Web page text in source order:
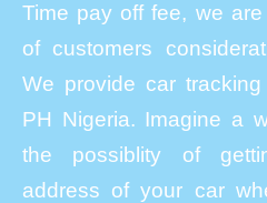
Time pay off fee, we
of customers
We provide car
PH Nigeria. Imagine a
the possiblity of
address of your car